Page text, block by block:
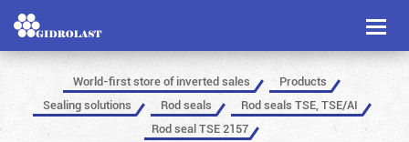
Toggle
World-first store of inverted sales
Products
Sealing solutions
Rod seals
Rod seals TSE, TSE/AI
Rod seal TSE 2157